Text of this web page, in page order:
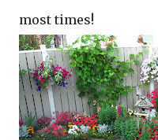
most times!